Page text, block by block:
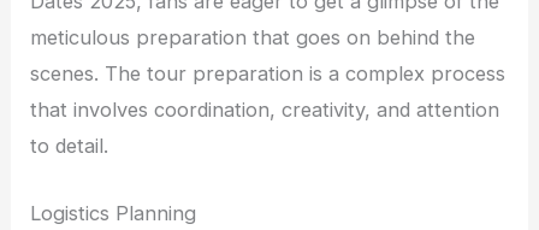
meticulous preparation that goes on behind the
scenes. The tour preparation is a complex process
that involves coordination, creativity, and attention
to detail.
Logistics Planning